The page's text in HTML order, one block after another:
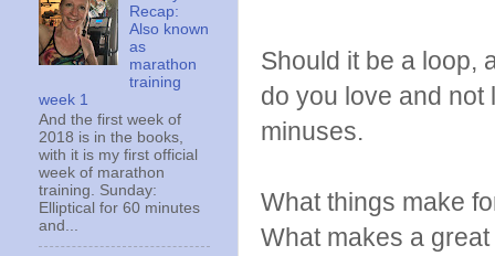
Should it be a loop,
do you love and
minuses.
What things make
What makes a
Recap:
Also known
as
marathon
training
week 1
And the first week of
2018 is in the books,
with it is my first official
week of marathon
training. Sunday:
Elliptical for 60 minutes
and...